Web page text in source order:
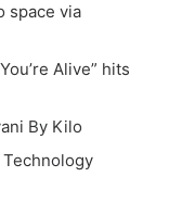
space via
Alive” hits
By Kilo
Technology